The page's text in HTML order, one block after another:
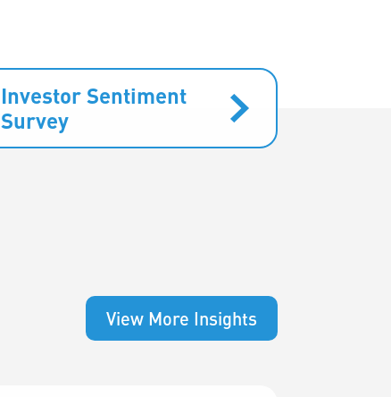
Investor Sentiment
Survey
View More Insights